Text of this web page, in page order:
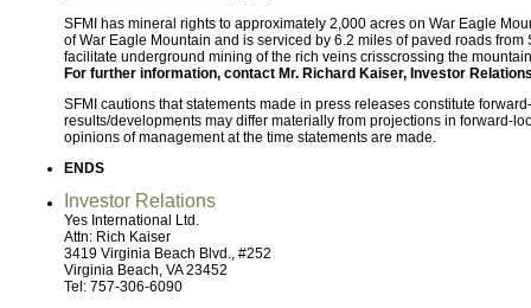
SFMI has mineral rights to approximately 2,000 acres on War Eagle
of War Eagle Mountain and is serviced by 6.2 miles of paved roads
facilitate underground mining of the rich veins crisscrossing the
For further information, contact Mr. Richard Kaiser, Investor
SFMI cautions that statements made in press releases constitute
results/developments may differ materially from projections in forward-
opinions of management at the time statements are made.
ENDS
Investor Relations
Yes International Ltd.
Attn: Rich Kaiser
3419 Virginia Beach Blvd., #252
Virginia Beach, VA 23452
Tel: 757-306-6090